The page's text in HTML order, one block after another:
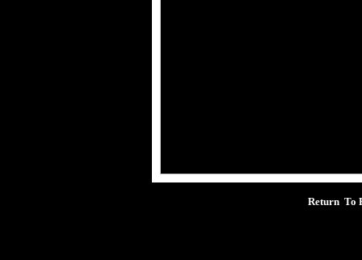
Return To